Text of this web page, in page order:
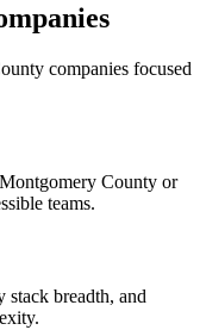
companies focused
County or
teams.
stack breadth, and